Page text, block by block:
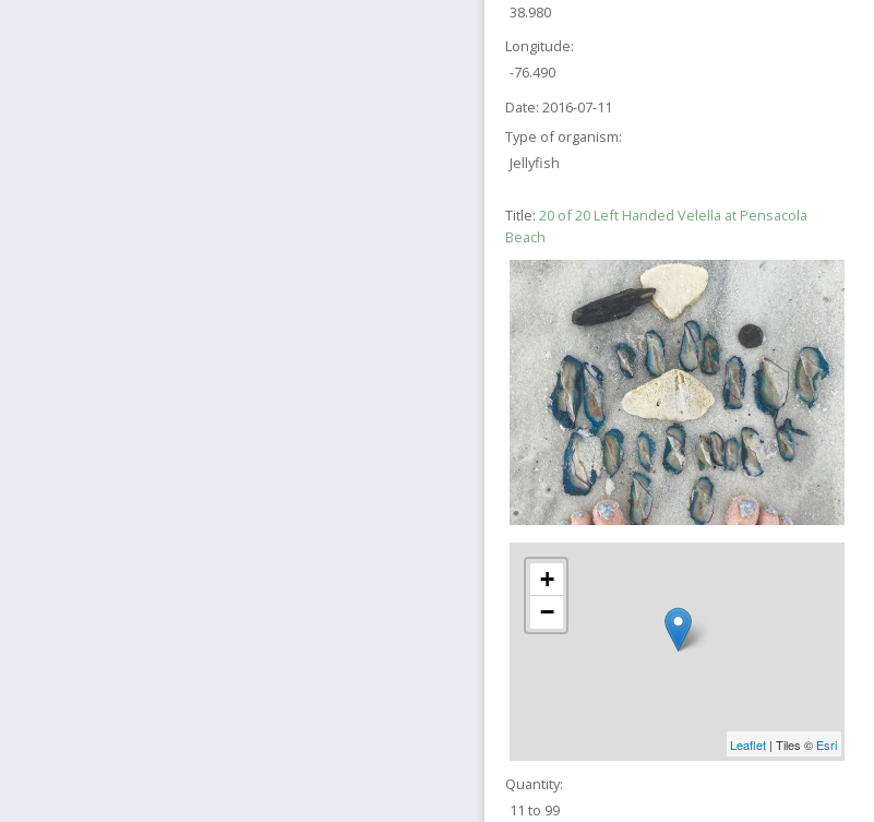
38.980
Longitude:
-76.490
Date: 2016-07-11
Type of organism:
Jellyfish
Title: 20 of 20 Left Handed Velella at Pensacola
Beach
+
−
Leaflet | Tiles © Esri
Quantity:
11 to 99